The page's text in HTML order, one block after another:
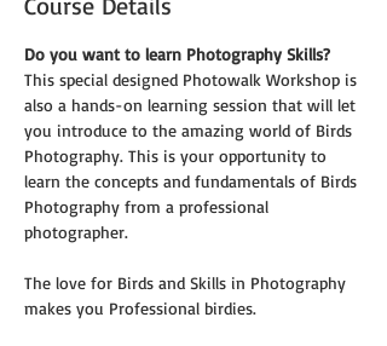
Do you want to learn Photography Skills?
This special designed Photowalk Workshop is
also a hands-on learning session that will let
you introduce to the amazing world of Birds
Photography. This is your opportunity to
learn the concepts and fundamentals of Birds
Photography from a professional
photographer.
The love for Birds and Skills in Photography
makes you Professional birdies.